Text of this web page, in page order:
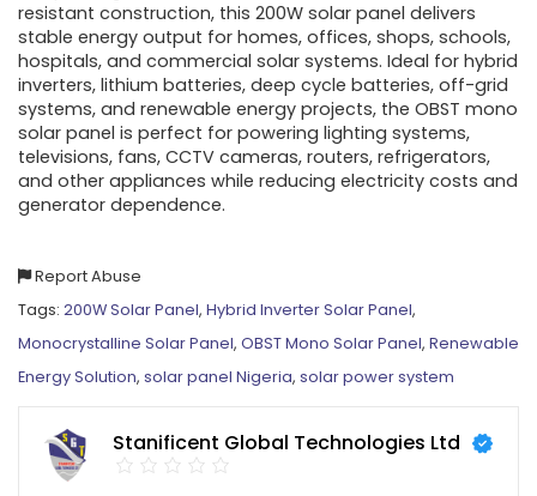
resistant construction, this 200W solar panel delivers
stable energy output for homes, offices, shops, schools,
hospitals, and commercial solar systems. Ideal for hybrid
inverters, lithium batteries, deep cycle batteries, off-grid
systems, and renewable energy projects, the OBST mono
solar panel is perfect for powering lighting systems,
televisions, fans, CCTV cameras, routers, refrigerators,
and other appliances while reducing electricity costs and
generator dependence.
Report Abuse
Tags: 200W Solar Panel, Hybrid Inverter Solar Panel,
Monocrystalline Solar Panel, OBST Mono Solar Panel, Renewable
Energy Solution, solar panel Nigeria, solar power system
Stanificent Global Technologies Ltd